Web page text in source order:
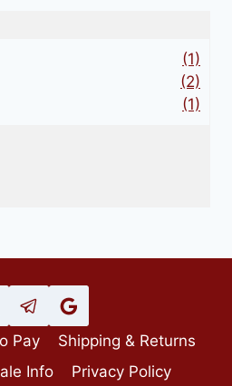
(1)
(2)
(1)
Pay
Shipping & Returns
Info
Privacy Policy